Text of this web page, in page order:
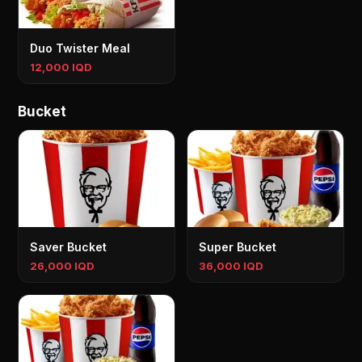
Duo Twister Meal
12,000 IQD
Bucket
Saver Bucket
26,000 IQD
Super Bucket
36,000 IQD